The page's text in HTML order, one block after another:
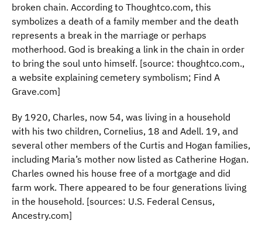
broken chain. According to Thoughtco.com, this
symbolizes a death of a family member and the death
represents a break in the marriage or perhaps
motherhood. God is breaking a link in the chain in order
to bring the soul unto himself. [source: thoughtco.com.,
a website explaining cemetery symbolism; Find A
Grave.com]
By 1920, Charles, now 54, was living in a household
with his two children, Cornelius, 18 and Adell. 19, and
several other members of the Curtis and Hogan families,
including Maria’s mother now listed as Catherine Hogan.
Charles owned his house free of a mortgage and did
farm work. There appeared to be four generations living
in the household. [sources: U.S. Federal Census,
Ancestry.com]